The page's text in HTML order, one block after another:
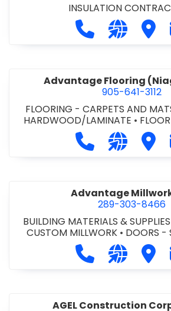
INSULATION
Call Advance
Visit our
Advantage Flooring
905-641-3112
FLOORING - CARPETS AND
HARDWOOD/LAMINATE •
FLOORS•
TILE/CERMIC/MARBLE/
Call Visit our
Advantage
289-303-8466
BUILDING MATERIALS & SUPPLIES
CUSTOM MILLWORK • DOORS -
METAL DOORS AND FRAMES
Call Visit our
AGEL Construction